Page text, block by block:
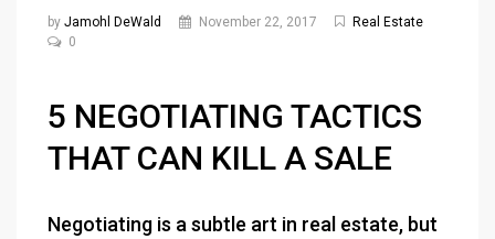
by Jamohl DeWald November 22, 2017
Real Estate
0
5 NEGOTIATING TACTICS
THAT CAN KILL A SALE
Negotiating is a subtle art in real estate, but